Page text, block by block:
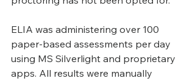
ELIA was administering over 100
paper-based assessments per day
using MS Silverlight and proprietary
apps. All results were manually